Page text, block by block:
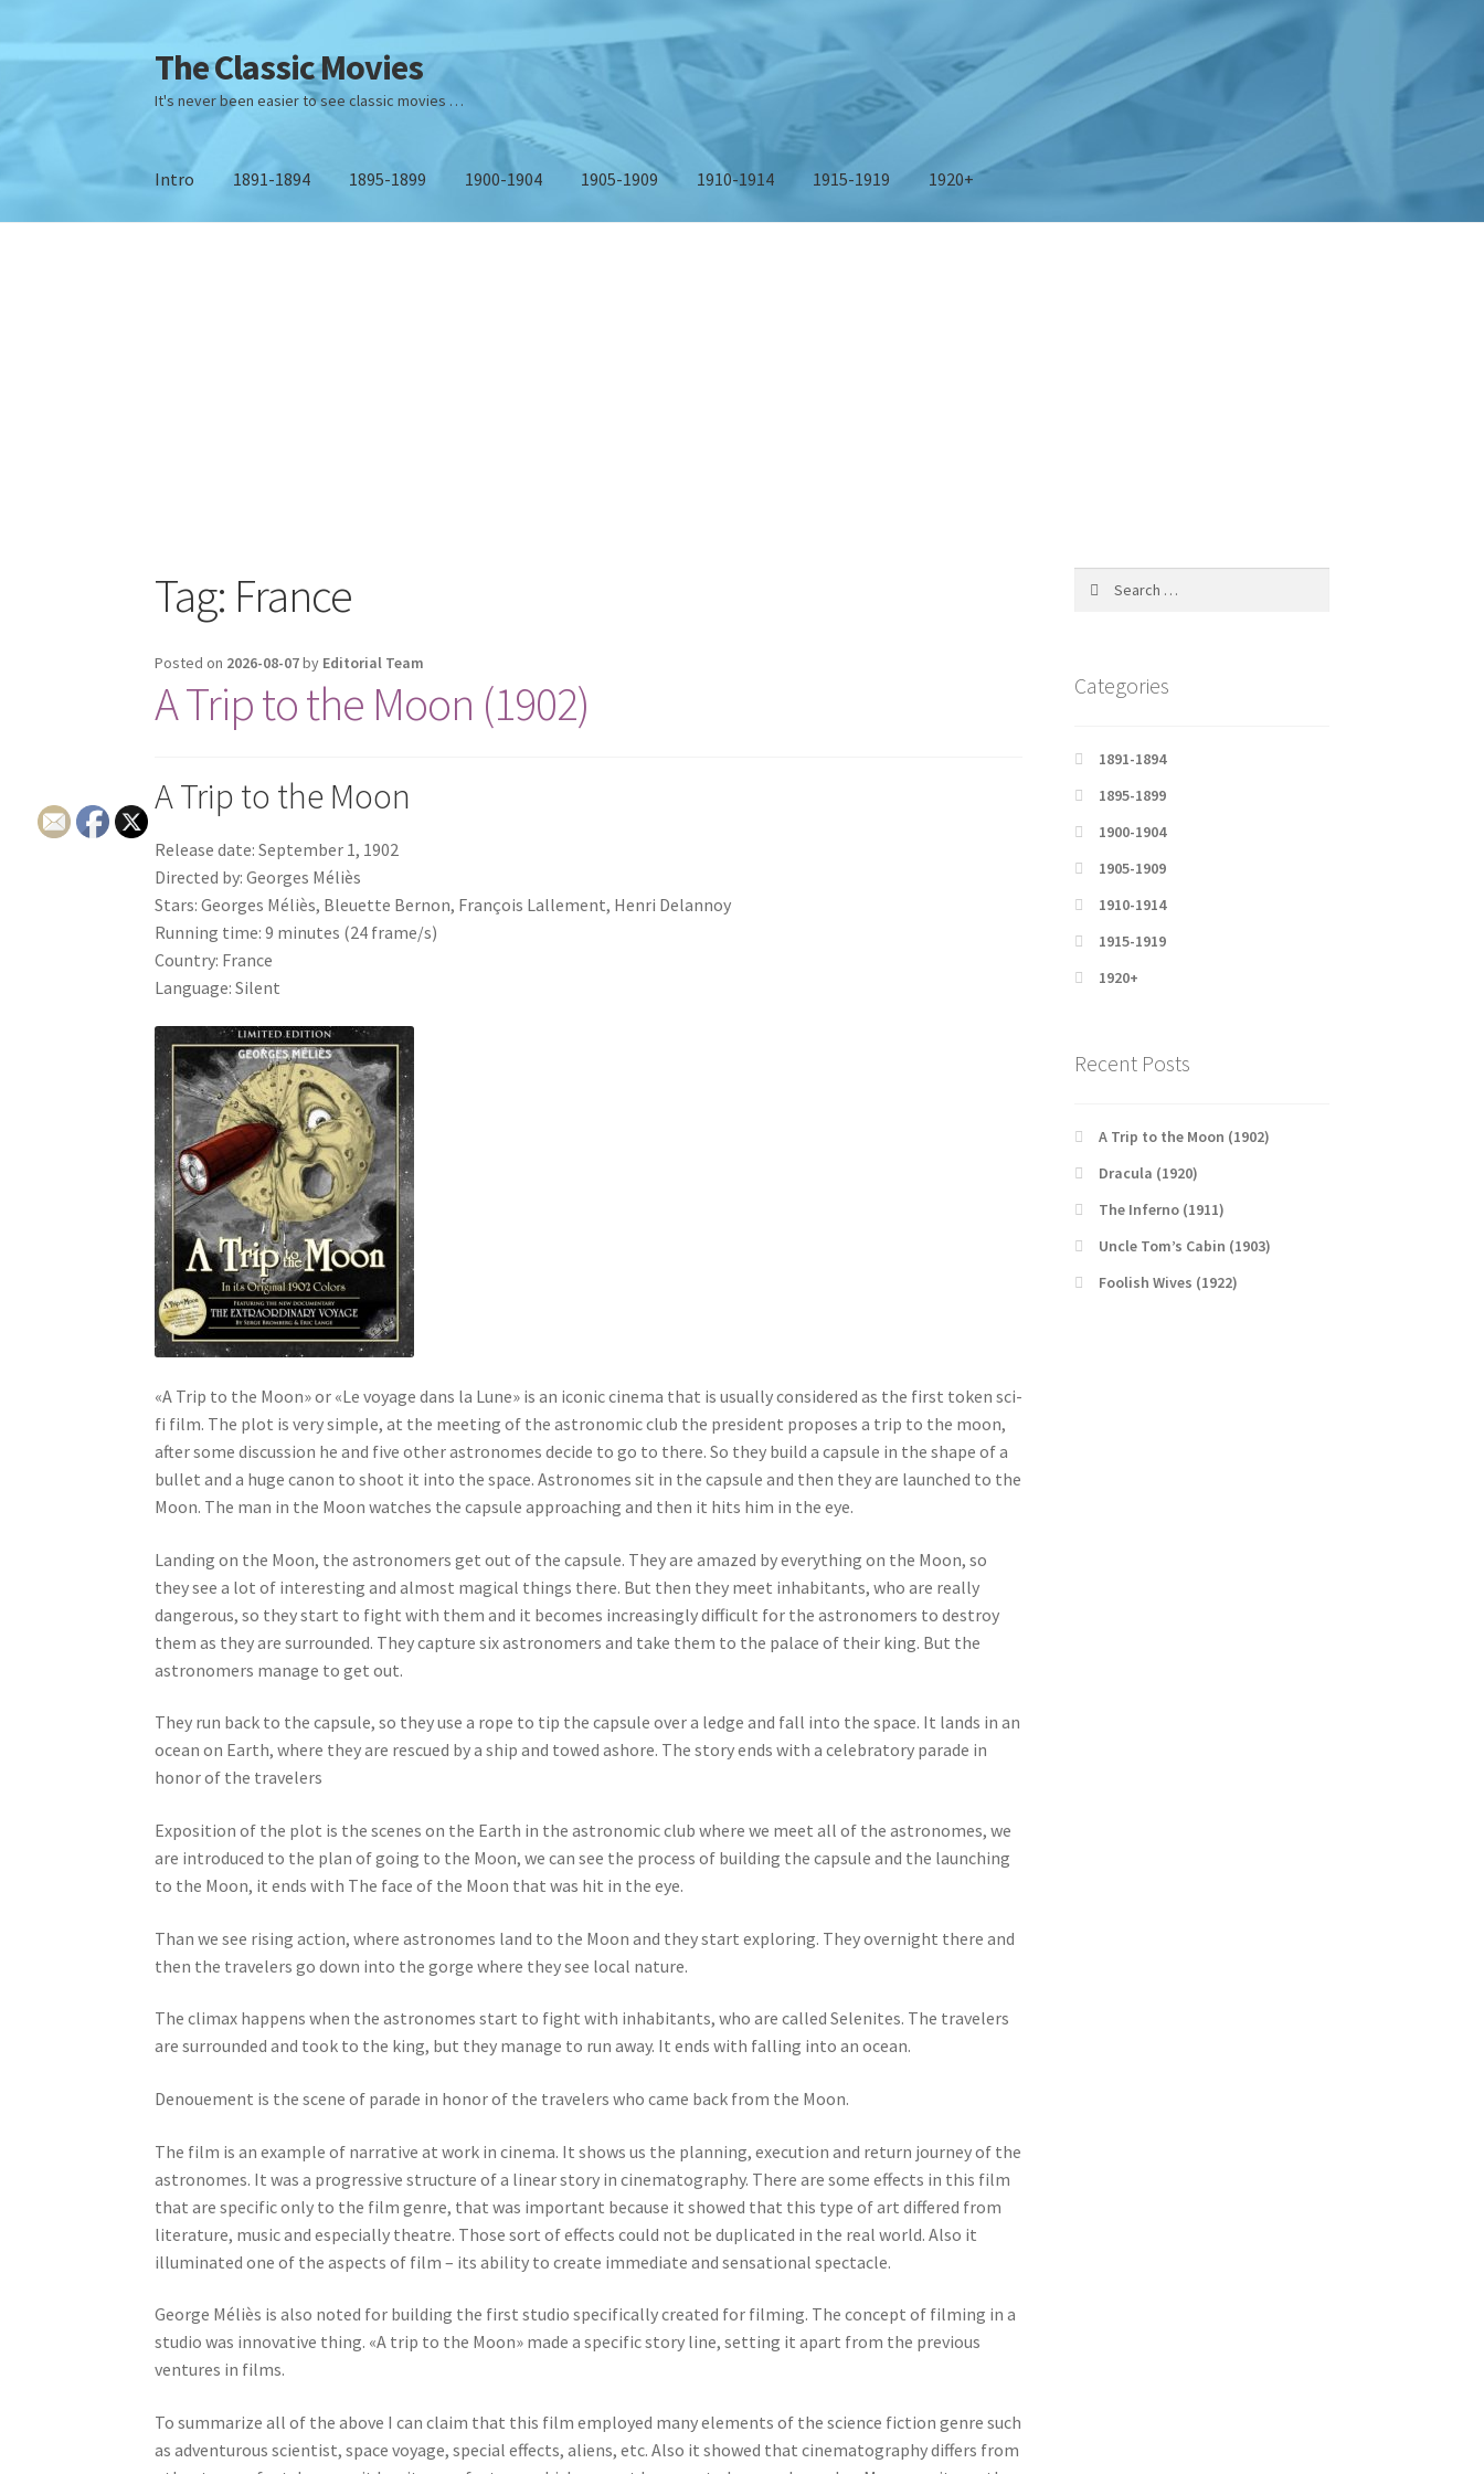
Skip
to
Navigation
Skip
to
content
The Classic Movies
It's never been easier to see classic movies …
Intro 1891-1894 1895-1899 1900-1904 1905-1909 1910-1914 1915-1919 1920+
Tag: France
Posted on 2026-08-07by Editorial Team
A Trip to the Moon (1902)
A Trip to the Moon
Release date: September 1, 1902
Directed by: Georges Méliès
Stars: Georges Méliès, Bleuette Bernon, François Lallement, Henri Delannoy
Running time: 9 minutes (24 frame/s)
Country: France
Language: Silent
«A Trip to the Moon» or «Le voyage dans la Lune» is an iconic cinema that is usually considered as the first token sci-
fi film. The plot is very simple, at the meeting of the astronomic club the president proposes a trip to the moon,
after some discussion he and five other astronomes decide to go to there. So they build a capsule in the shape of a
bullet and a huge canon to shoot it into the space. Astronomes sit in the capsule and then they are launched to the
Moon. The man in the Moon watches the capsule approaching and then it hits him in the eye.
Landing on the Moon, the astronomers get out of the capsule. They are amazed by everything on the Moon, so
they see a lot of interesting and almost magical things there. But then they meet inhabitants, who are really
dangerous, so they start to fight with them and it becomes increasingly difficult for the astronomers to destroy
them as they are surrounded. They capture six astronomers and take them to the palace of their king. But the
astronomers manage to get out.
They run back to the capsule, so they use a rope to tip the capsule over a ledge and fall into the space. It lands in an
ocean on Earth, where they are rescued by a ship and towed ashore. The story ends with a celebratory parade in
honor of the travelers
Exposition of the plot is the scenes on the Earth in the astronomic club where we meet all of the astronomes, we
are introduced to the plan of going to the Moon, we can see the process of building the capsule and the launching
to the Moon, it ends with The face of the Moon that was hit in the eye.
Than we see rising action, where astronomes land to the Moon and they start exploring. They overnight there and
then the travelers go down into the gorge where they see local nature.
The climax happens when the astronomes start to fight with inhabitants, who are called Selenites. The travelers
are surrounded and took to the king, but they manage to run away. It ends with falling into an ocean.
Denouement is the scene of parade in honor of the travelers who came back from the Moon.
The film is an example of narrative at work in cinema. It shows us the planning, execution and return journey of the
astronomes. It was a progressive structure of a linear story in cinematography. There are some effects in this film
that are specific only to the film genre, that was important because it showed that this type of art differed from
literature, music and especially theatre. Those sort of effects could not be duplicated in the real world. Also it
illuminated one of the aspects of film – its ability to create immediate and sensational spectacle.
George Méliès is also noted for building the first studio specifically created for filming. The concept of filming in a
studio was innovative thing. «A trip to the Moon» made a specific story line, setting it apart from the previous
ventures in films.
To summarize all of the above I can claim that this film employed many elements of the science fiction genre such
as adventurous scientist, space voyage, special effects, aliens, etc. Also it showed that cinematography differs from
Categories
1891-1894
1895-1899
1900-1904
1905-1909
1910-1914
1915-1919
1920+
Recent Posts
A Trip to the Moon (1902)
Dracula (1920)
The Inferno (1911)
Uncle Tom’s Cabin (1903)
Foolish Wives (1922)